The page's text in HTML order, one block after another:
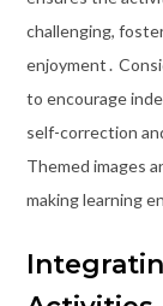
challenging,
enjoyment․
to encourage
self-correction
Themed images
making learning